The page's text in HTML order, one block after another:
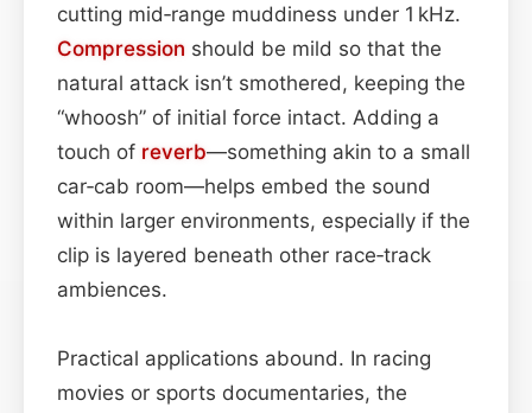
cutting mid‑range muddiness under 1 kHz.
Compression should be mild so that the
natural attack isn’t smothered, keeping the
“whoosh” of initial force intact. Adding a
touch of reverb—something akin to a small
car‑cab room—helps embed the sound
within larger environments, especially if the
clip is layered beneath other race‑track
ambiences.
Practical applications abound. In racing
movies or sports documentaries, the